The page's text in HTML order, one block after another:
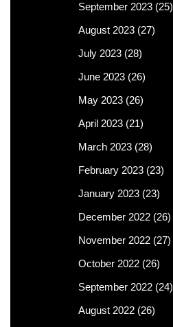
September 2023 (25)
August 2023 (27)
July 2023 (28)
June 2023 (26)
May 2023 (26)
April 2023 (21)
March 2023 (28)
February 2023 (23)
January 2023 (23)
December 2022 (26)
November 2022 (27)
October 2022 (26)
September 2022 (24)
August 2022 (26)